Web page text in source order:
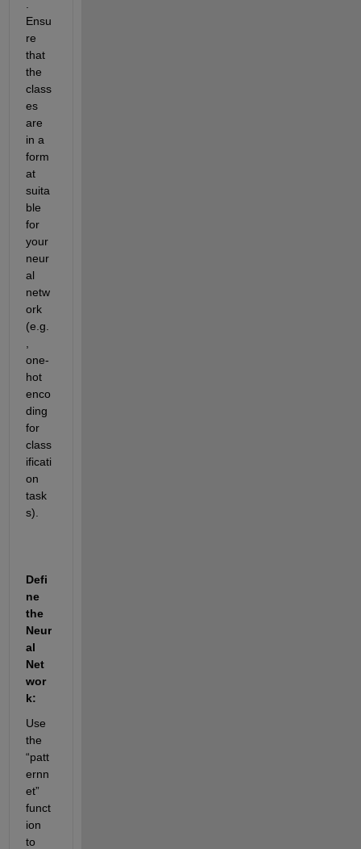
Ensu
re
that
the
class
es
are
in a
form
at
suita
ble
for
your
neur
al
netw
ork
(e.g.
one-
hot
enco
ding
for
class
ificati
on
task
s).
Defi
ne
the
Neur
al
Net
wor
k:
Use
the
“patt
ernn
et”
funct
ion
to